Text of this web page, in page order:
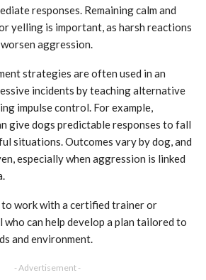
responses. Remaining calm and
yelling is important, as harsh reactions
aggression.
strategies are often used in an
incidents by teaching alternative
impulse control. For example,
give dogs predictable responses to fall
situations. Outcomes vary by dog, and
especially when aggression is linked
to work with a certified trainer or
can help develop a plan tailored to
and environment.
- Advertisement -